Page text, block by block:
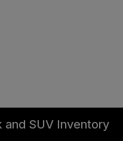
and SUV Inventory